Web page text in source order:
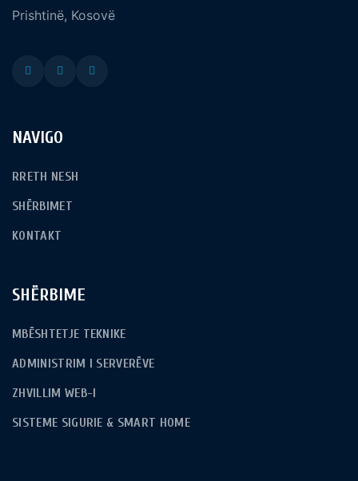
Prishtinë, Kosovë
NAVIGO
RRETH NESH
SHËRBIMET
KONTAKT
SHËRBIME
MBËSHTETJE TEKNIKE
ADMINISTRIM I SERVERËVE
ZHVILLIM WEB-I
SISTEME SIGURIE & SMART HOME